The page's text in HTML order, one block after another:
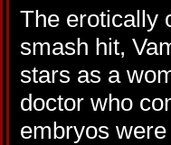
The erotically
smash hit,
stars as a
doctor who
embryos